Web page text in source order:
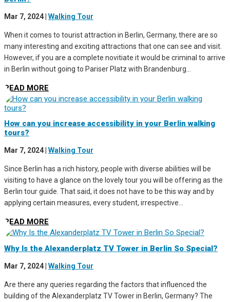
Mar 7, 2024 Walking Tour
When it comes to tourist attraction in Berlin, Germany, there are so
many interesting and exciting attractions that one can see and visit.
However, if you are a complete novitiate it would be criminal to arrive
in Berlin without going to Pariser Platz with Brandenburg...
READ MORE
How can you increase accessibility in your Berlin walking
tours?
Mar 7, 2024 Walking Tour
Since Berlin has a rich history, people with diverse abilities will be
visiting to have a glance on the lovely tour you will be offering as the
Berlin tour guide. That said, it does not have to be this way and by
applying certain measures, every student, irrespective...
READ MORE
Why Is the Alexanderplatz TV Tower in Berlin So Special?
Mar 7, 2024 Walking Tour
Are there any queries regarding the factors that influenced the
building of the Alexanderplatz TV Tower in Berlin, Germany? The